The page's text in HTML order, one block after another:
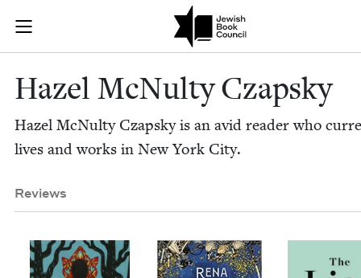
Join (or gift!) our growing community of Nu Readers
JBC's curated book subscription series right to their door
Hazel
Hazel McNul­ty Czapsky
Hazel McNul­ty Czap­sky is an avid read­er who
lives and works in New York City.
Reviews